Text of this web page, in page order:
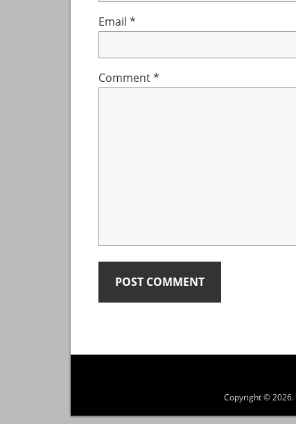
Email *
Comment*
Copyright © 2026.